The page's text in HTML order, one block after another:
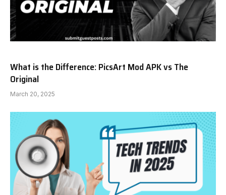
What is the Difference: PicsArt Mod APK vs The
Original
March 20, 2025